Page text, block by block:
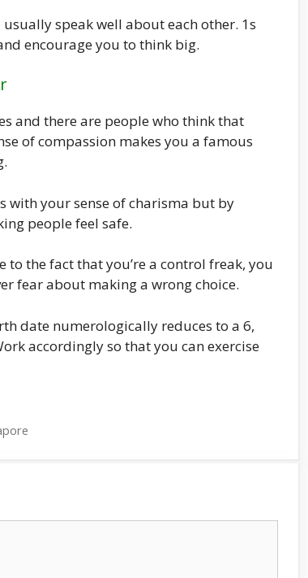
speak well about each other. 1s
encourage you to think big.
and there are people who think that
of compassion makes you a famous
with your sense of charisma but by
people feel safe.
the fact that you’re a control freak, you
fear about making a wrong choice.
date numerologically reduces to a 6,
accordingly so that you can exercise